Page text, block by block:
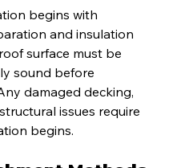
begins with
and insulation
surface must be
sound before
damaged decking,
issues require
begins.